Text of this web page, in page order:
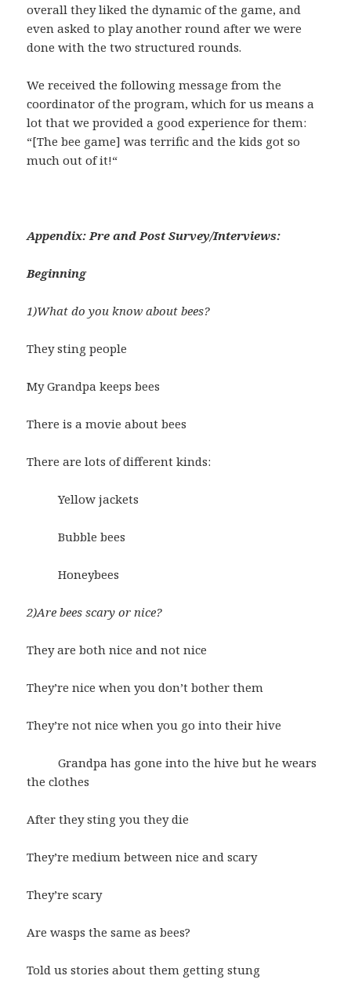
overall they liked the dynamic of the game, and
even asked to play another round after we were
done with the two structured rounds.
We received the following message from the
coordinator of the program, which for us means a
lot that we provided a good experience for them:
“[The bee game] was terrific and the kids got so
much out of it!“
Appendix: Pre and Post Survey/Interviews:
Beginning
1)What do you know about bees?
They sting people
My Grandpa keeps bees
There is a movie about bees
There are lots of different kinds:
Yellow jackets
Bubble bees
Honeybees
2)Are bees scary or nice?
They are both nice and not nice
They’re nice when you don’t bother them
They’re not nice when you go into their hive
Grandpa has gone into the hive but he wears
the clothes
After they sting you they die
They’re medium between nice and scary
They’re scary
Are wasps the same as bees?
Told us stories about them getting stung